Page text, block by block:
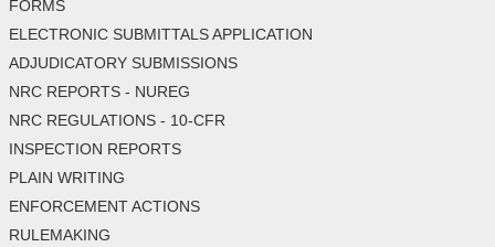
FORMS
ELECTRONIC SUBMITTALS APPLICATION
ADJUDICATORY SUBMISSIONS
NRC REPORTS - NUREG
NRC REGULATIONS - 10-CFR
INSPECTION REPORTS
PLAIN WRITING
ENFORCEMENT ACTIONS
RULEMAKING